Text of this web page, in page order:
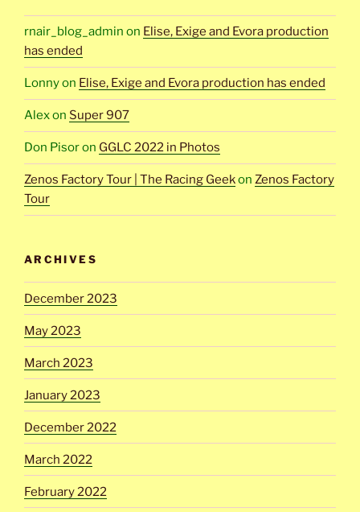
rnair_blog_admin on Elise, Exige and Evora production
has ended
Lonnyon Elise, Exige and Evora production has ended
Alexon Super 907
Don Pisoron GGLC 2022 in Photos
Zenos Factory Tour | The Racing Geekon Zenos Factory
Tour
ARCHIVES
December 2023
May 2023
March 2023
January 2023
December 2022
March 2022
February 2022